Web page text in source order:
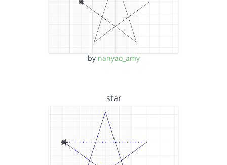
by nanyao_amy
star